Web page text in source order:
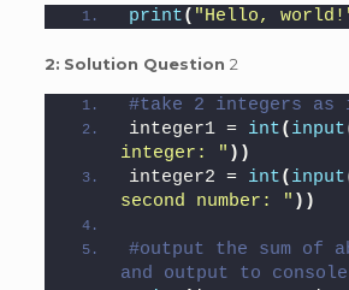
print( "Hello,
2: Solution Question 2
#take 2 integers as
integer1 = int( input
integer: " ))
integer2 = int( input
second number: " ))
#output the sum of
and output to console